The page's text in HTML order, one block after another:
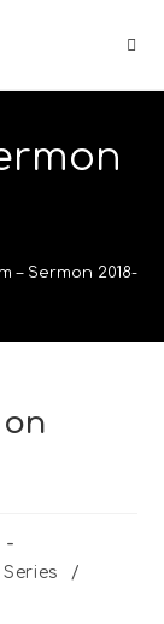
– Sermon 2018-
Series
/